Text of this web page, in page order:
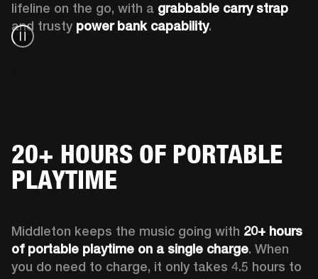
lifeline on the go, with a grabbable carry strap
and trusty power bank capability.
20+ HOURS OF PORTABLE
PLAYTIME
Middleton keeps the music going with 20+ hours
of portable playtime on a single charge. When
you do need to charge, it only takes 4.5 hours to